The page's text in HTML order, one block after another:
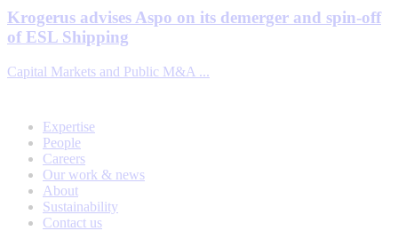
Krogerus advises Aspo on its demerger and spin-off
of ESL Shipping
Capital Markets and Public M&A ...
Expertise
People
Careers
Our work & news
About
Sustainability
Contact us